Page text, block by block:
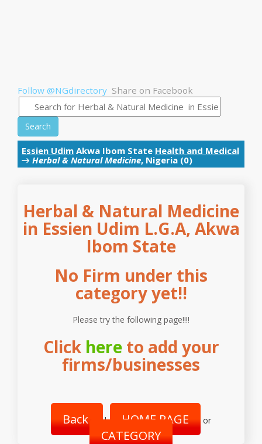
Follow @NGdirectory Share on Facebook
Search
Essien Udim Akwa Ibom State Health and Medical
→ Herbal & Natural Medicine, Nigeria (0)
Herbal & Natural Medicine
in Essien Udim L.G.A, Akwa
Ibom State
No Firm under this
category yet!!
Please try the following page!!!!
Click hereto add your
firms/businesses
Back | HOME PAGE or
CATEGORY